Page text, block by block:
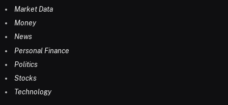
Market Data
Money
News
Personal Finance
Politics
Stocks
Technology